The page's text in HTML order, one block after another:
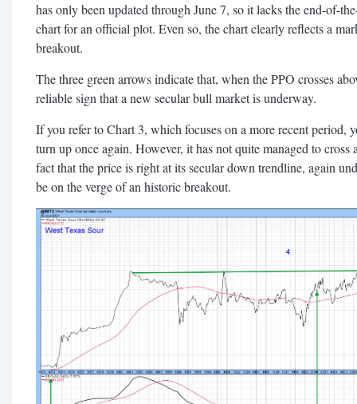
has only been updated through June 7, so it lacks the end-of-
chart for an official plot. Even so, the chart clearly reflects a
breakout.
The three green arrows indicate that, when the PPO crosses
reliable sign that a new secular bull market is underway.
If you refer to Chart 3, which focuses on a more recent period,
turn up once again. However, it has not quite managed to
fact that the price is right at its secular down trendline, again
be on the verge of an historic breakout.